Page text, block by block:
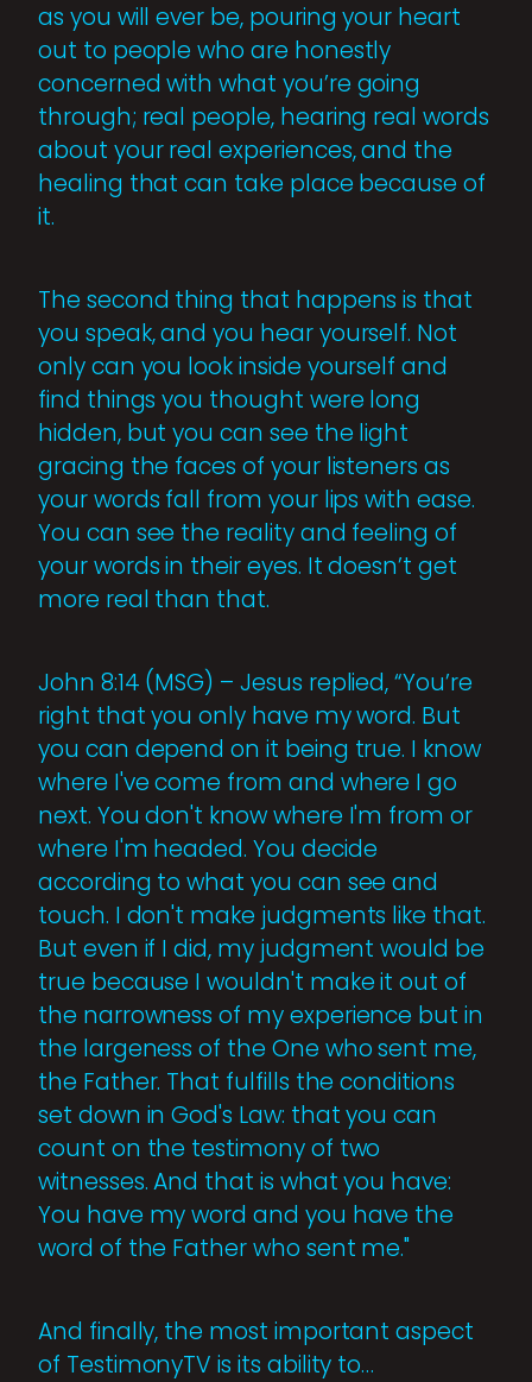
as you will ever be, pouring your heart
out to people who are honestly
concerned with what you’re going
through; real people, hearing real words
about your real experiences, and the
healing that can take place because of
it.
The second thing that happens is that
you speak, and you hear yourself. Not
only can you look inside yourself and
find things you thought were long
hidden, but you can see the light
gracing the faces of your listeners as
your words fall from your lips with ease.
You can see the reality and feeling of
your words in their eyes. It doesn’t get
more real than that.
John 8:14 (MSG) – Jesus replied, “You’re
right that you only have my word. But
you can depend on it being true. I know
where I've come from and where I go
next. You don't know where I'm from or
where I'm headed. You decide
according to what you can see and
touch. I don't make judgments like that.
But even if I did, my judgment would be
true because I wouldn't make it out of
the narrowness of my experience but in
the largeness of the One who sent me,
the Father. That fulfills the conditions
set down in God's Law: that you can
count on the testimony of two
witnesses. And that is what you have:
You have my word and you have the
word of the Father who sent me."
And finally, the most important aspect
of TestimonyTV is its ability to…